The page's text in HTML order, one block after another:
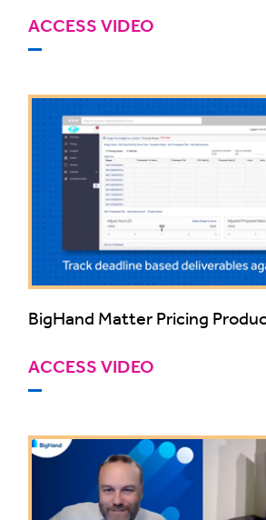
ACCESS VIDEO
BigHand Matter Pricing
ACCESS VIDEO